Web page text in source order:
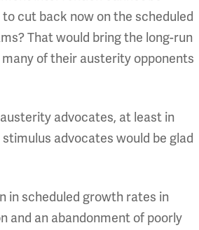
cut back now on the scheduled
That would bring the long-run
of their austerity opponents
advocates, at least in
advocates would be glad
in scheduled growth rates in
and an abandonment of poorly